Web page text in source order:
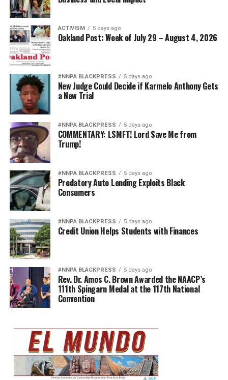
ACTIVISM 5 days ago
Oakland Post: Week of July 29 – August 4, 2026
#NNPA BLACKPRESS 5 days ago
New Judge Could Decide if Karmelo Anthony Gets
a New Trial
#NNPA BLACKPRESS 5 days ago
COMMENTARY: LSMFT! Lord Save Me from
Trump!
#NNPA BLACKPRESS 5 days ago
Predatory Auto Lending Exploits Black
Consumers
#NNPA BLACKPRESS 5 days ago
Credit Union Helps Students with Finances
#NNPA BLACKPRESS 5 days ago
Rev. Dr. Amos C. Brown Awarded the NAACP’s
111th Spingarn Medal at the 117th National
Convention